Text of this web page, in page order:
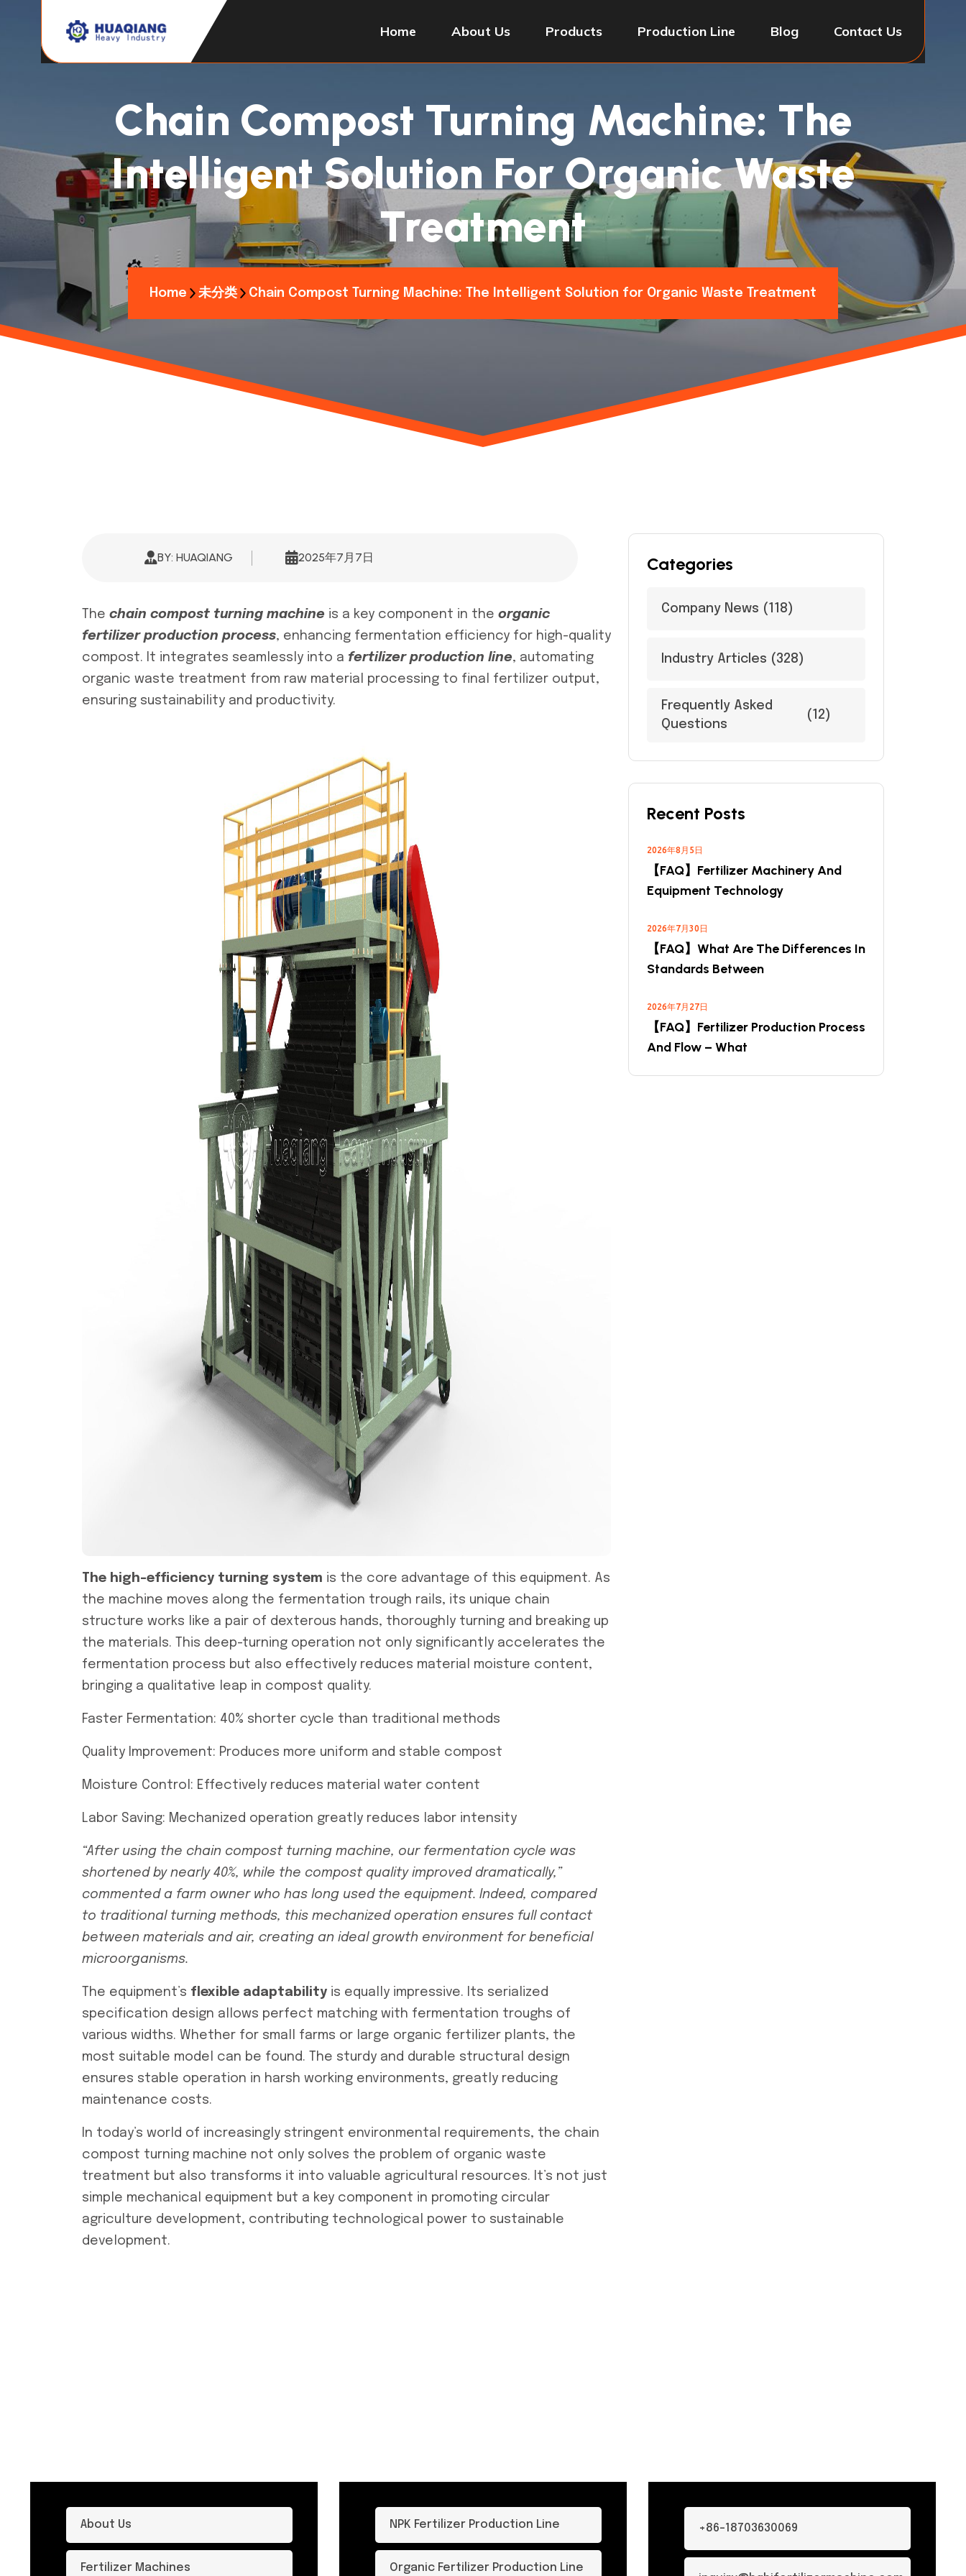
Home About Us Products Production Line Blog Contact Us
Chain Compost Turning Machine: The
Intelligent Solution For Organic Waste
Treatment
Home 未分类 Chain Compost Turning Machine: The Intelligent Solution for Organic Waste Treatment
BY: HUAQIANG 2025年7月7日
The chain compost turning machine is a key component in the organic
fertilizer production process, enhancing fermentation efficiency for high-quality
compost. It integrates seamlessly into a fertilizer production line, automating
organic waste treatment from raw material processing to final fertilizer output,
ensuring sustainability and productivity.
The high-efficiency turning system is the core advantage of this equipment. As
the machine moves along the fermentation trough rails, its unique chain
structure works like a pair of dexterous hands, thoroughly turning and breaking up
the materials. This deep-turning operation not only significantly accelerates the
fermentation process but also effectively reduces material moisture content,
bringing a qualitative leap in compost quality.
Faster Fermentation: 40% shorter cycle than traditional methods
Quality Improvement: Produces more uniform and stable compost
Moisture Control: Effectively reduces material water content
Labor Saving: Mechanized operation greatly reduces labor intensity
“After using the chain compost turning machine, our fermentation cycle was
shortened by nearly 40%, while the compost quality improved dramatically,”
commented a farm owner who has long used the equipment. Indeed, compared
to traditional turning methods, this mechanized operation ensures full contact
between materials and air, creating an ideal growth environment for beneficial
microorganisms.
The equipment’s flexible adaptability is equally impressive. Its serialized
specification design allows perfect matching with fermentation troughs of
various widths. Whether for small farms or large organic fertilizer plants, the
most suitable model can be found. The sturdy and durable structural design
ensures stable operation in harsh working environments, greatly reducing
maintenance costs.
In today’s world of increasingly stringent environmental requirements, the chain
compost turning machine not only solves the problem of organic waste
treatment but also transforms it into valuable agricultural resources. It’s not just
simple mechanical equipment but a key component in promoting circular
agriculture development, contributing technological power to sustainable
development.
Categories
Company News (118)
Industry Articles (328)
Frequently Asked
Questions
(12)
Recent Posts
2026年8月5日
【FAQ】Fertilizer Machinery And
Equipment Technology
2026年7月30日
【FAQ】What Are The Differences In
Standards Between
2026年7月27日
【FAQ】Fertilizer Production Process
And Flow – What
About Us
Fertilizer Machines
NPK Fertilizer Production Line
Organic Fertilizer Production Line
+86-18703630069